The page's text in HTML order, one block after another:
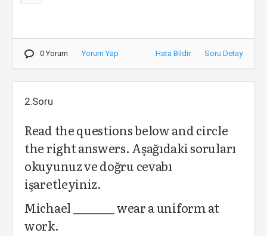
0 Yorum Yorum Yap Hata Bildir Soru Detay
2.Soru
Read the questions below and circle
the right answers. Aşağıdaki soruları
okuyunuz ve doğru cevabı
işaretleyiniz.
Michael ________ wear a uniform at
work.